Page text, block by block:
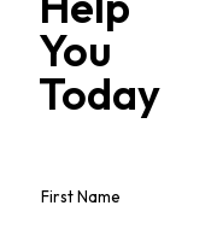
You
Today